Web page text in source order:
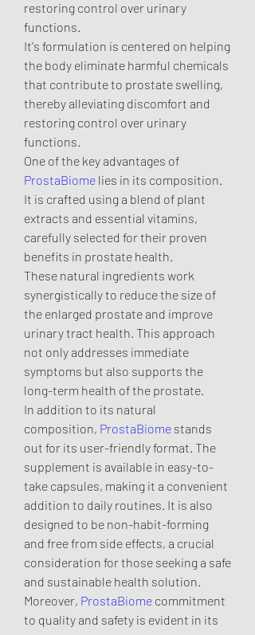
restoring control over urinary
functions.
It's formulation is centered on helping
the body eliminate harmful chemicals
that contribute to prostate swelling,
thereby alleviating discomfort and
restoring control over urinary
functions.
ProstaBiome lies in its composition.
It is crafted using a blend of plant
extracts and essential vitamins,
carefully selected for their proven
benefits in prostate health.
These natural ingredients work
synergistically to reduce the size of
the enlarged prostate and improve
urinary tract health. This approach
not only addresses immediate
symptoms but also supports the
long-term health of the prostate.
In addition to its natural
composition, ProstaBiome stands
out for its user-friendly format. The
supplement is available in easy-to-
take capsules, making it a convenient
addition to daily routines. It is also
designed to be non-habit-forming
and free from side effects, a crucial
consideration for those seeking a safe
and sustainable health solution.
Moreover, ProstaBiome commitment
to quality and safety is evident in its